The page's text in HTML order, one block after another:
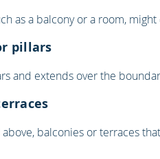
as a balcony or a room,
pillars
and extends over the
balconies or terraces